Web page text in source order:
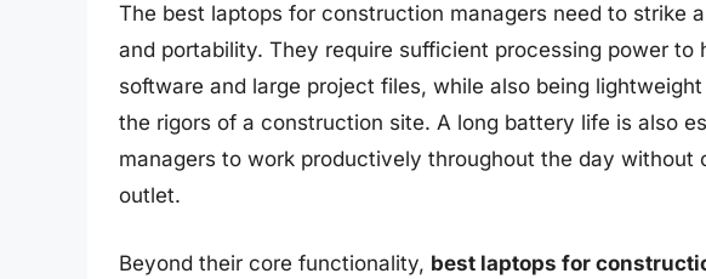
The best laptops for construction managers need to strike
and portability. They require sufficient processing power to
software and large project files, while also being
the rigors of a construction site. A long battery life is also
managers to work productively throughout the day without
outlet.
Beyond their core functionality, best laptops for